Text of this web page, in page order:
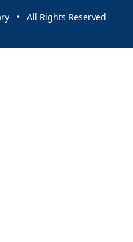
• All Rights Reserved